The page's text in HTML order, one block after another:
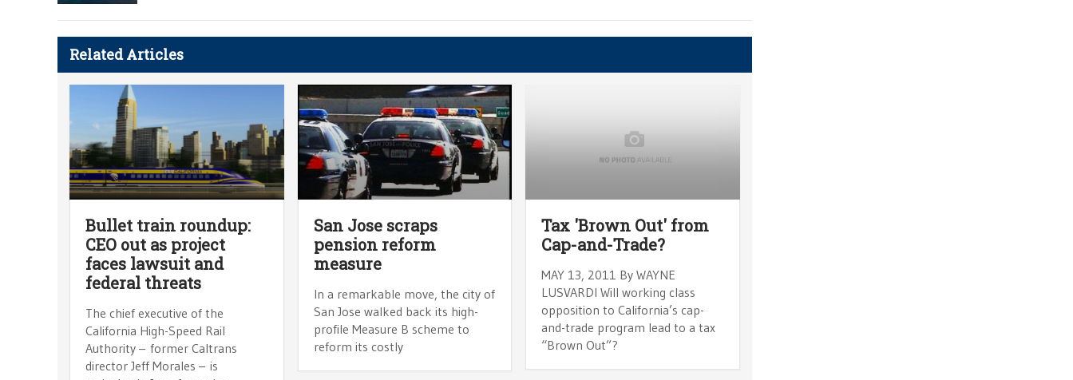
Related Articles
Bullet train roundup:
CEO out as project
faces lawsuit and
federal threats
The chief executive of the
California High-Speed Rail
Authority – former Caltrans
director Jeff Morales – is
San Jose scraps
pension reform
measure
In a remarkable move, the city of
San Jose walked back its high-
profile Measure B scheme to
reform its costly
Tax 'Brown Out' from
Cap-and-Trade?
MAY 13, 2011 By WAYNE
LUSVARDI Will working class
opposition to California’s cap-
and-trade program lead to a tax
“Brown Out”?